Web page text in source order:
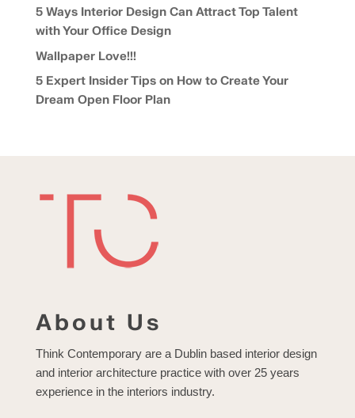
5 Ways Interior Design Can Attract Top Talent
with Your Office Design
Wallpaper Love!!!
5 Expert Insider Tips on How to Create Your
Dream Open Floor Plan
About Us
Think Contemporary are a Dublin based interior design
and interior architecture practice with over 25 years
experience in the interiors industry.